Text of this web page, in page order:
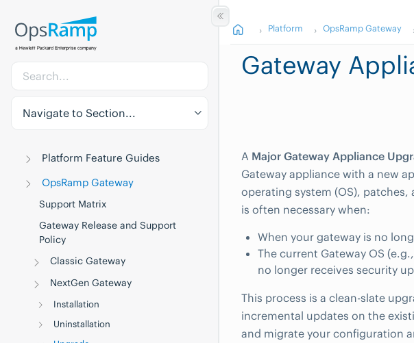
Navigate to Section...
Platform Feature Guides
OpsRamp Gateway
Support Matrix
Gateway Release and Support
Policy
Classic Gateway
NextGen Gateway
Installation
Uninstallation
Platform OpsRamp Gateway
Gateway
A Major Gateway Appliance
Gateway appliance with a new
operating system (OS),
is often necessary when:
When your gateway is no
The current Gateway OS
no longer receives security
This process is a clean-slate
incremental updates on the
and migrate your configuration